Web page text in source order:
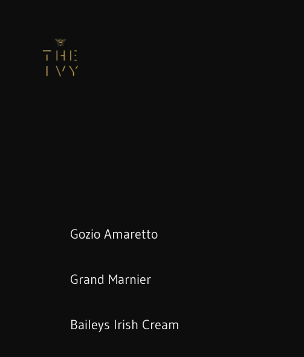
Gozio Amaretto
Grand Marnier
Baileys Irish Cream